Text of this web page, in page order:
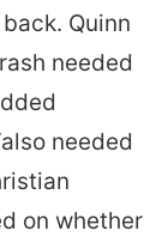
Quinn
needed
needed
on whether